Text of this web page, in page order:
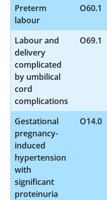
Preterm
labour
O60.1
Labour and
delivery
complicated
by umbilical
cord
complications
O69.1
Gestational
pregnancy-
induced
hypertension
with
significant
proteinuria
O14.0